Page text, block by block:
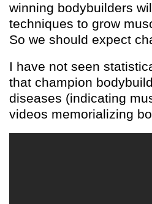
winning bodybuilders
techniques to grow
So we should expect
I have not seen
that champion
diseases (indicating
videos memorializing